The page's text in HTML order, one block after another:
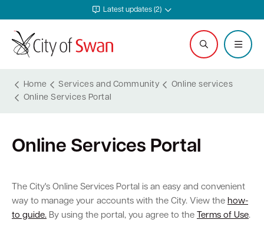
Latest updates (2)
Home Services and Community
Online services
Online Services Portal
Online Services Portal
The City's Online Services Portal is an easy and convenient
way to manage your accounts with the City. View the how-
to guide. By using the portal, you agree to the Terms of Use.
Online services
Safer in Swan
Events calendar
Hire a venue or facility
Waste and recycling services
Free Trees and Plants Giveaway
Planning
Heritage
Invest in Swan
Run and grow your business
Careers
Documents and publications